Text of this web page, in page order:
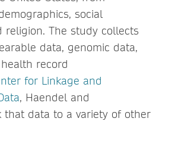
social
religion. The study collects
data, genomic data,
record
for Linkage and
, Haendel and
that data to a variety of other